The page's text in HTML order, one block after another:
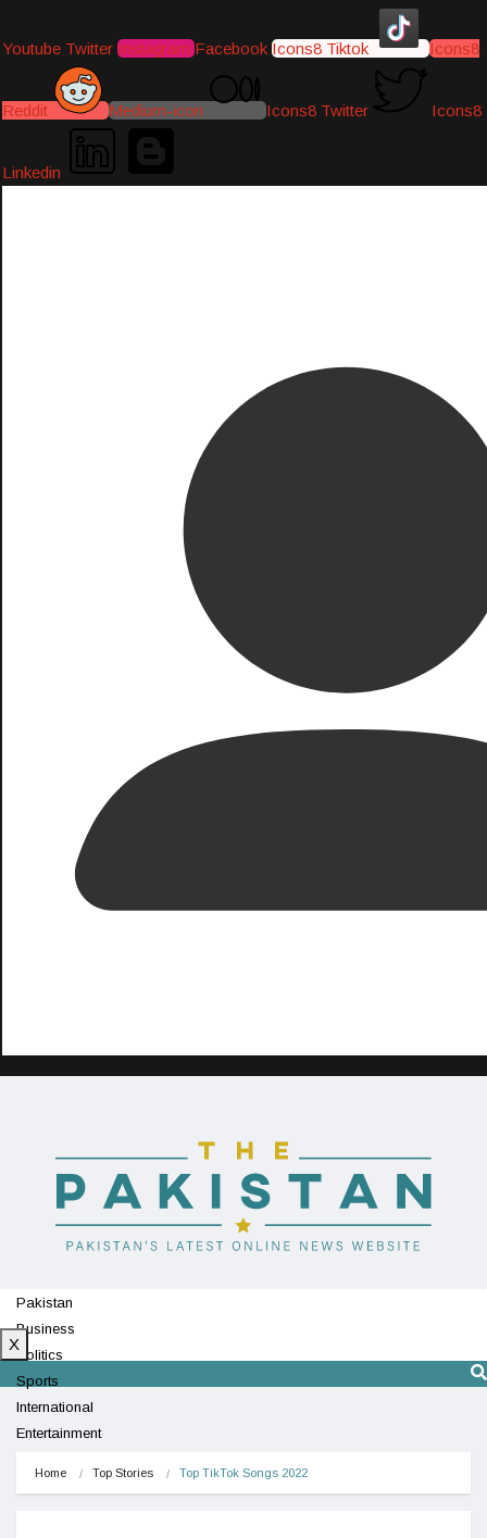
Youtube Twitter Instagram Facebook Icons8 Tiktok Icons8
Reddit Medium-icon Icons8 Twitter Icons8
Linkedin
Pakistan
Business
Politics
Sports
International
Entertainment
X
Home Top Stories Top TikTok Songs 2022